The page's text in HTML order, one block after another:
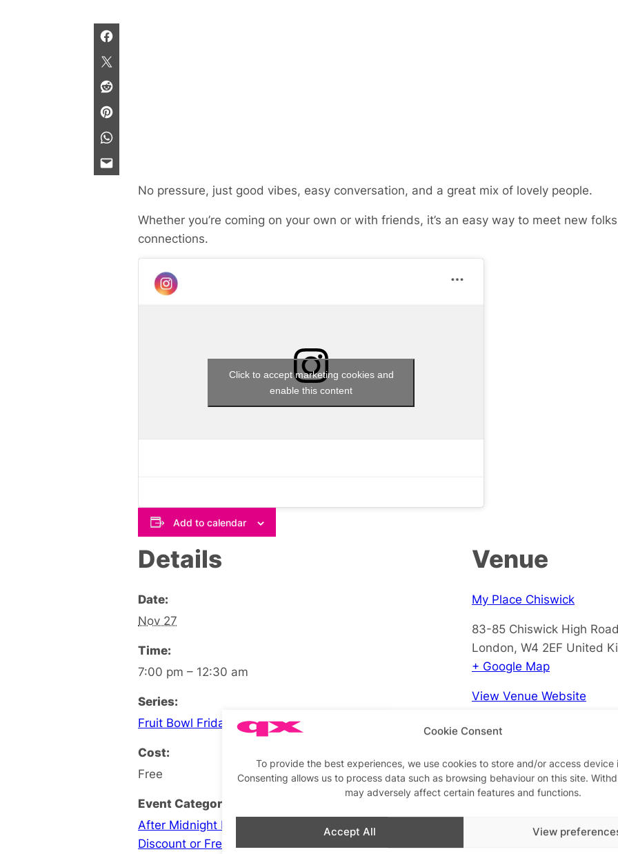
Cookie Consent
To provide the best experiences, we use cookies to store and/or access device
Consenting allows us to process data such as browsing behaviour on this site.
may adversely affect certain features and functions.
Accept All View
No pressure, just good vibes, easy conversation, and a great mix of lovely people.
Whether you’re coming on your own or with friends, it’s an easy way to meet new
connections.
Click to accept marketing cookies and
enable this content
Add to calendar
Details
Date:
Nov 27
Time:
7:00 pm – 12:30 am
Series:
Fruit Bowl Friday Social
Cost:
Free
Event Categories:
After Midnight Late Opening
Bar Highlight,
Discount or Free Entry
Venue
My Place Chiswick
83-85 Chiswick High
London, W4 2EF United
+ Google Map
View Venue Website